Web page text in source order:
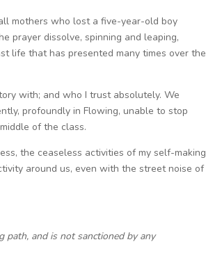
mothers who lost a five-year-old boy
prayer dissolve, spinning and leaping,
life that has presented many times over the
with; and who I trust absolutely. We
profoundly in Flowing, unable to stop
of the class.
the ceaseless activities of my self-making
around us, even with the street noise of
path, and is not sanctioned by any